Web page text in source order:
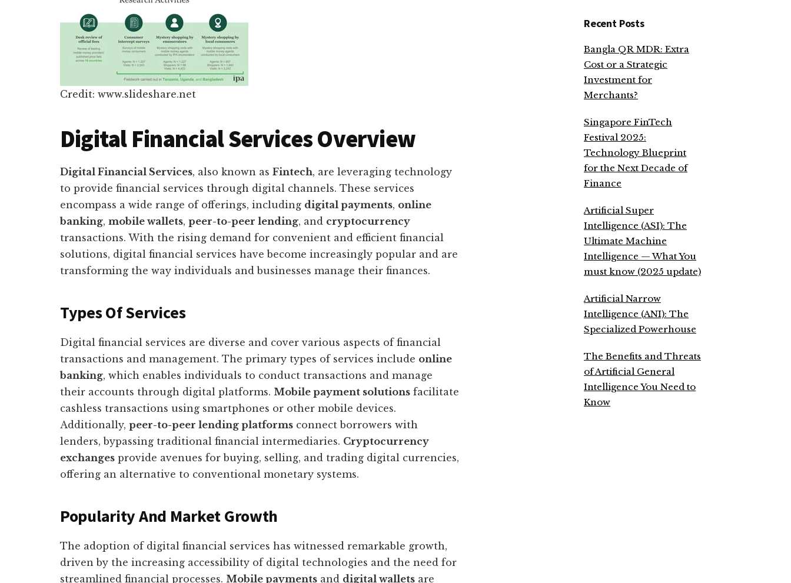
Credit: www.slideshare.net
Digital Financial Services Overview
Digital Financial Services, also known as Fintech, are leveraging technology
to provide financial services through digital channels. These services
encompass a wide range of offerings, including digital payments, online
banking, mobile wallets, peer-to-peer lending, and cryptocurrency
transactions. With the rising demand for convenient and efficient financial
solutions, digital financial services have become increasingly popular and are
transforming the way individuals and businesses manage their finances.
Types Of Services
Digital financial services are diverse and cover various aspects of financial
transactions and management. The primary types of services include online
banking, which enables individuals to conduct transactions and manage
their accounts through digital platforms. Mobile payment solutions facilitate
cashless transactions using smartphones or other mobile devices.
Additionally, peer-to-peer lending platforms connect borrowers with
lenders, bypassing traditional financial intermediaries. Cryptocurrency
exchanges provide avenues for buying, selling, and trading digital currencies,
offering an alternative to conventional monetary systems.
Popularity And Market Growth
The adoption of digital financial services has witnessed remarkable growth,
driven by the increasing accessibility of digital technologies and the need for
streamlined financial processes. Mobile payments and digital wallets are
Recent Posts
Bangla QR MDR: Extra
Cost or a Strategic
Investment for
Merchants?
Singapore FinTech
Festival 2025:
Technology Blueprint
for the Next Decade of
Finance
Artificial Super
Intelligence (ASI): The
Ultimate Machine
Intelligence — What You
must know (2025 update)
Artificial Narrow
Intelligence (ANI): The
Specialized Powerhouse
The Benefits and Threats
of Artificial General
Intelligence You Need to
Know